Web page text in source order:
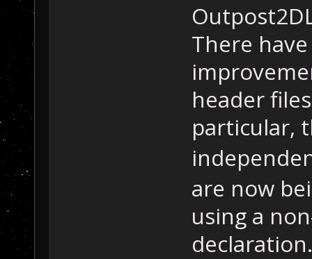
There
header
particular,
are now
using a
declaration.